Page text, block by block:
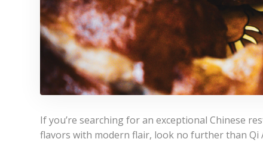
If you’re searching for an exceptional Chinese
flavors with modern flair, look no further than Qi